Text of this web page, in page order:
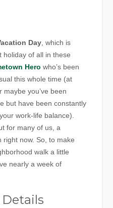
Day, which is
holiday of all in these
Hero who’s been
this whole time (at
you’ve been
but have been constantly
work-life balance).
for many of us, a
right now. So, to make
walk a little
nearly a week of